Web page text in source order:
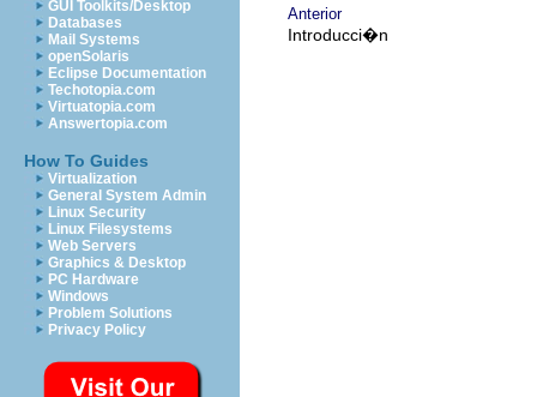
GUI Toolkits/Desktop
Databases
Mail Systems
openSolaris
Eclipse Documentation
Techotopia.com
Virtuatopia.com
Answertopia.com
How To Guides
Virtualization
General System Admin
Linux Security
Linux Filesystems
Web Servers
Graphics & Desktop
PC Hardware
Windows
Problem Solutions
Privacy Policy
Anterior
Introducci�n